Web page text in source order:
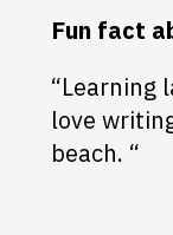
Fun fact
“Learning
love
beach. “